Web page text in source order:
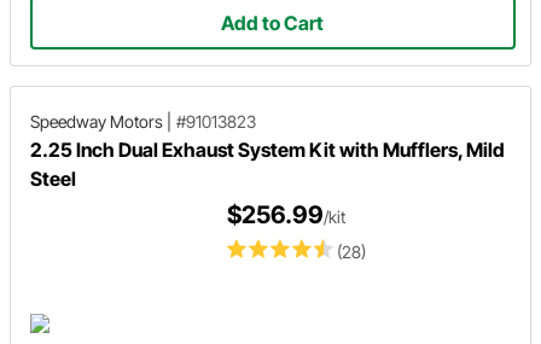
Add to Cart
Speedway Motors #91013823
2.25 Inch Dual Exhaust System Kit with Mufflers, Mild
Steel
(28)
$256.99/kit